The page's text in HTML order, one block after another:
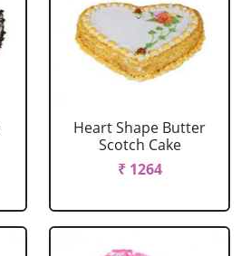
Heart Shape Butter
Scotch Cake
₹ 1264